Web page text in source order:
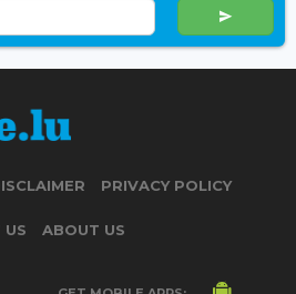
PRIVACY POLICY
US ABOUT US